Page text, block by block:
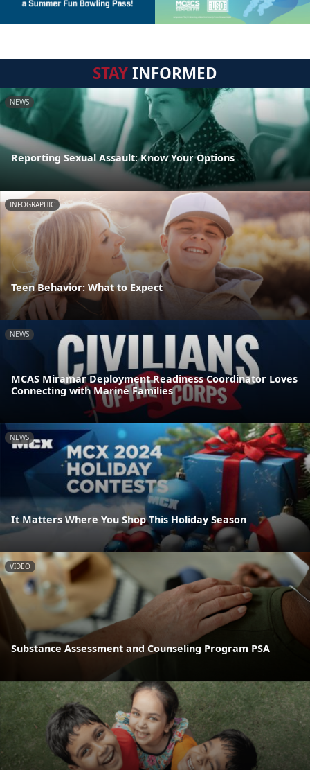
STAYINFORMED
NEWS
Reporting Sexual Assault: Know Your Options
INFOGRAPHIC
Teen Behavior: What to Expect
NEWS
MCAS Miramar Deployment Readiness Coordinator Loves
Connecting with Marine Families
NEWS
It Matters Where You Shop This Holiday Season
VIDEO
Substance Assessment and Counseling Program PSA